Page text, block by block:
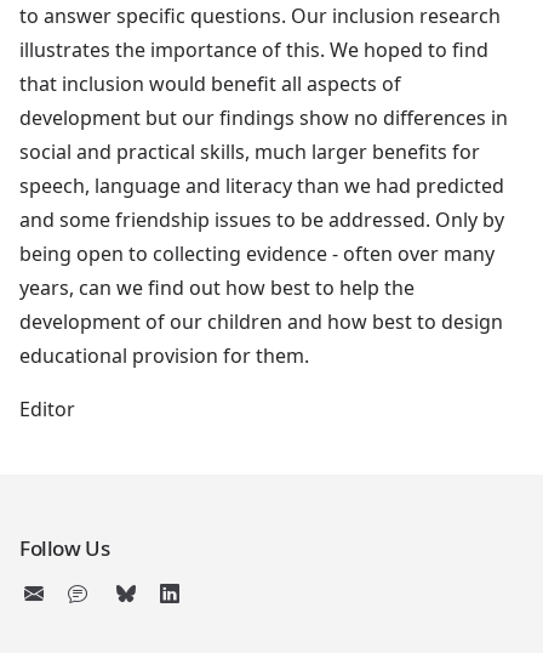
to answer specific questions. Our inclusion research
illustrates the importance of this. We hoped to find
that inclusion would benefit all aspects of
development but our findings show no differences in
social and practical skills, much larger benefits for
speech, language and literacy than we had predicted
and some friendship issues to be addressed. Only by
being open to collecting evidence - often over many
years, can we find out how best to help the
development of our children and how best to design
educational provision for them.
Editor
Follow Us